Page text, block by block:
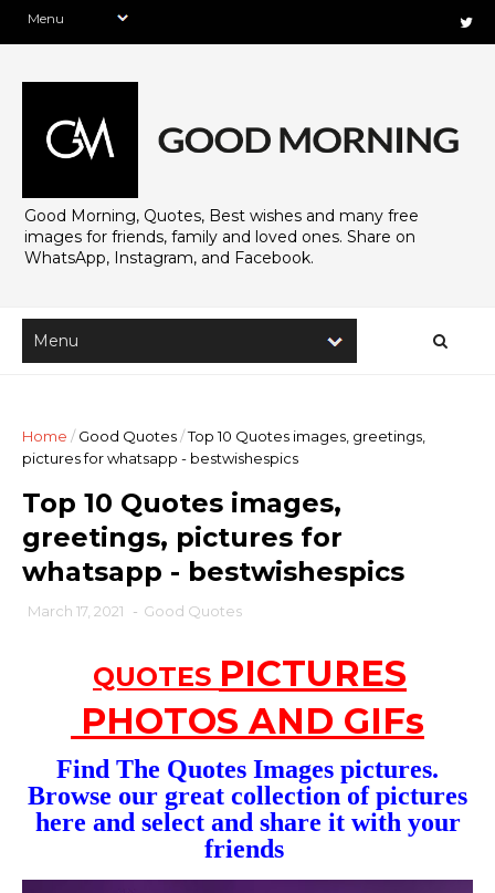
Good Morning, Quotes, Best wishes and many free
images for friends, family and loved ones. Share on
WhatsApp, Instagram, and Facebook.
Home / Good Quotes/Top 10 Quotes images, greetings,
pictures for whatsapp - bestwishespics
Top 10 Quotes images,
greetings, pictures for
whatsapp - bestwishespics
March 17, 2021 - Good Quotes
QUOTES PICTURES
PHOTOS AND GIFs
Find The Quotes Images pictures.
Browse our great collection of pictures
here and select and share it with your
friends